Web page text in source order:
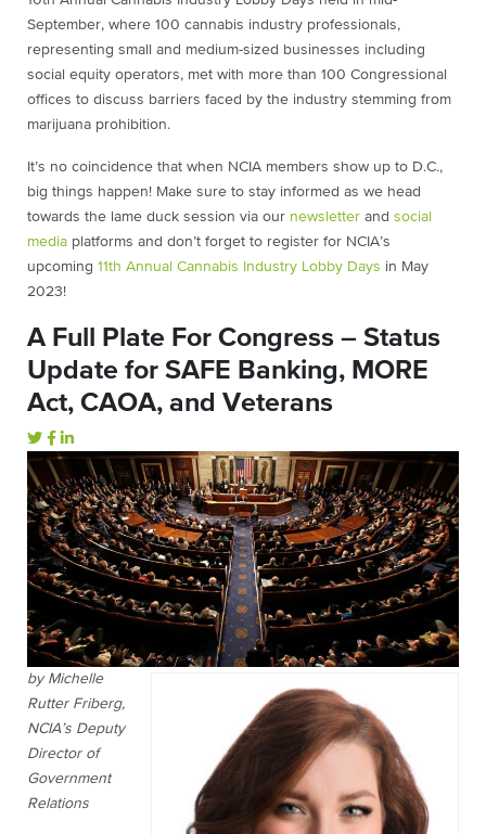
September, where 100 cannabis industry professionals,
representing small and medium-sized businesses including
social equity operators, met with more than 100 Congressional
offices to discuss barriers faced by the industry stemming from
marijuana prohibition.
It’s no coincidence that when NCIA members show up to D.C.,
big things happen! Make sure to stay informed as we head
towards the lame duck session via our newsletter and social
media platforms and don’t forget to register for NCIA’s
upcoming 11th Annual Cannabis Industry Lobby Days in May
2023!
A Full Plate For Congress – Status
Update for SAFE Banking, MORE
Act, CAOA, and Veterans
by Michelle
Rutter Friberg,
NCIA’s Deputy
Director of
Government
Relations